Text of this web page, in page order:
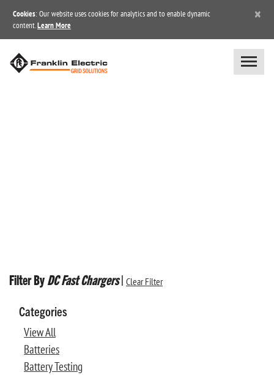
Cookies: Our website uses cookies for analytics and to enable dynamic
content. Learn More
×
Filter ByDC Fast Chargers| Clear Filter
Categories
View All
Batteries
Battery Testing